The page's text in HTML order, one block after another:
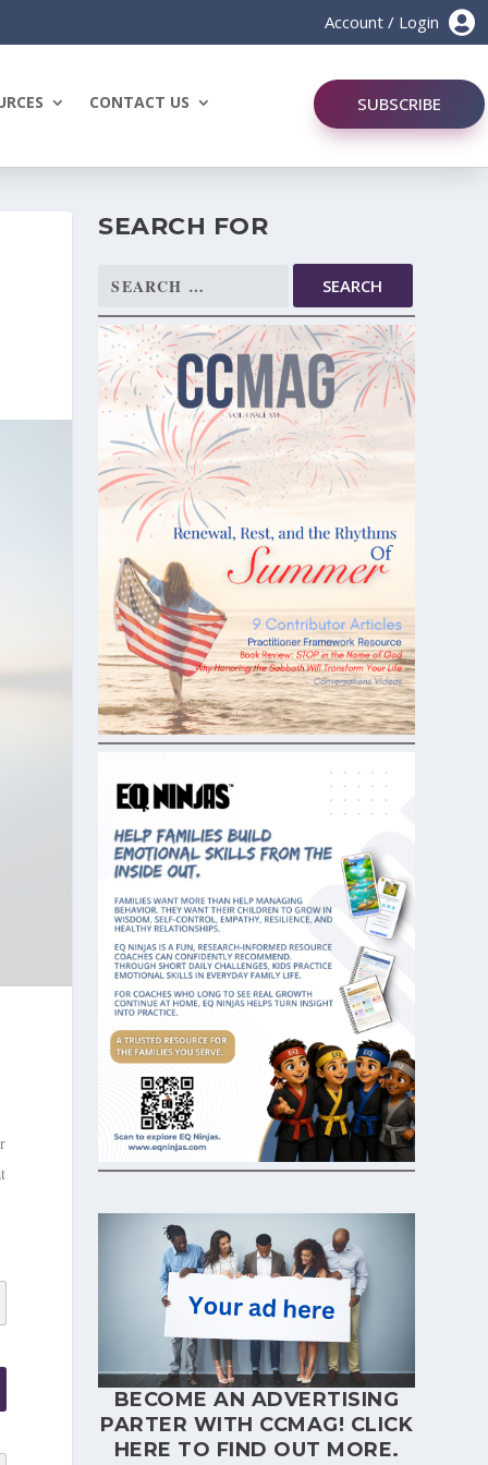

Account / Login
CONTACT US SUBSCRIBE
SEARCH FOR
Search
BECOME AN ADVERTISING
PARTER WITH CCMAG! CLICK
HERE TO FIND OUT MORE.